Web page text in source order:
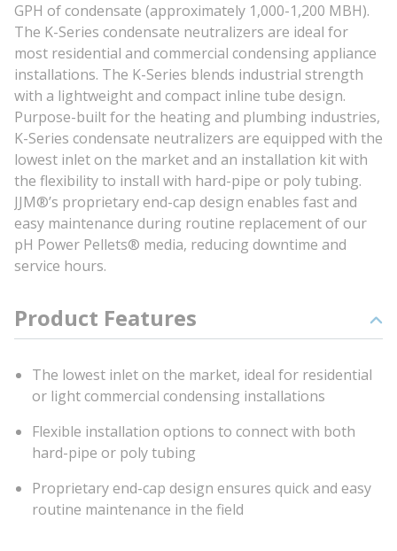
GPH of condensate (approximately 1,000-1,200 MBH).
The K-Series condensate neutralizers are ideal for
most residential and commercial condensing appliance
installations. The K-Series blends industrial strength
with a lightweight and compact inline tube design.
Purpose-built for the heating and plumbing industries,
K-Series condensate neutralizers are equipped with the
lowest inlet on the market and an installation kit with
the flexibility to install with hard-pipe or poly tubing.
JJM®’s proprietary end-cap design enables fast and
easy maintenance during routine replacement of our
pH Power Pellets® media, reducing downtime and
service hours.
Product Features
The lowest inlet on the market, ideal for residential
or light commercial condensing installations
Flexible installation options to connect with both
hard-pipe or poly tubing
Proprietary end-cap design ensures quick and easy
routine maintenance in the field